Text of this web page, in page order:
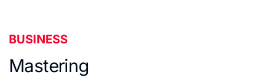
BUSINESS
Mastering